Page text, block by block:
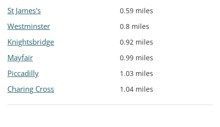
St James's 0.59 miles
Westminster 0.8 miles
Knightsbridge 0.92 miles
Mayfair 0.99 miles
Piccadilly 1.03 miles
Charing Cross 1.04 miles